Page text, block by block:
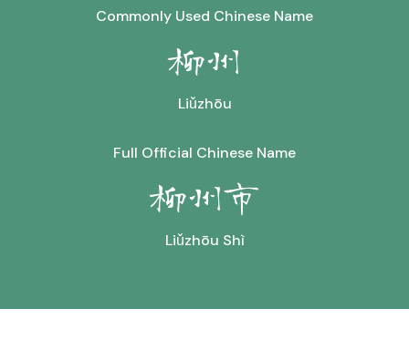
Commonly Used Chinese Name
柳州
Liǔzhōu
Full Official Chinese Name
柳州市
Liǔzhōu Shì